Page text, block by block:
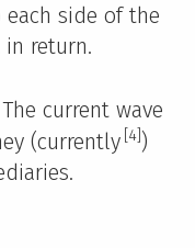
side of the
return.
current wave
(currently [4] )